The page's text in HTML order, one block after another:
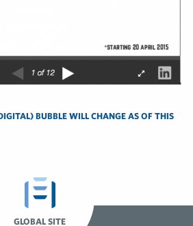
BUBBLE WILL CHANGE AS OF THIS
GLOBAL SITE